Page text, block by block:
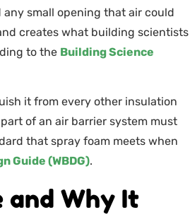
small opening that air could
creates what building scientists
to the Building Science
it from every other insulation
of an air barrier system must
that spray foam meets when
Guide (WBDG).
and Why It